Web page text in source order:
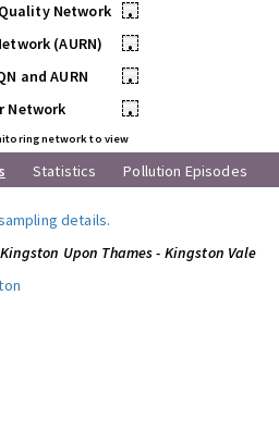
Network
•
(AURN)
•
and AURN
•
Network
•
network to view
Statistics Pollution Episodes
details.
Kingston Upon Thames - Kingston Vale